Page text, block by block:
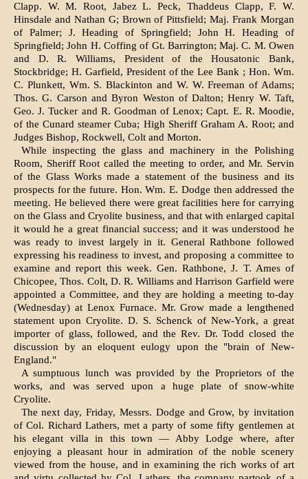
Clapp. W. M. Root, Jabez L. Peck, Thaddeus Clapp, F. W.
Hinsdale and Nathan G; Brown of Pittsfield; Maj. Frank Morgan
of Palmer; J. Heading of Springfield; John H. Heading of
Springfield; John H. Coffing of Gt. Barrington; Maj. C. M. Owen
and D. R. Williams, President of the Housatonic Bank,
Stockbridge; H. Garfield, President of the Lee Bank ; Hon. Wm.
C. Plunkett, Wm. S. Blackinton and W. W. Free­man of Adams;
Thos. G. Carson and Byron Weston of Dalton; Henry W. Taft,
Geo. J. Tucker and R. Goodman of Lenox; Capt. E. R. Moodie,
of the Cunard steamer Cuba; High Sheriff Graham A. Root; and
Judges Bishop, Rockwell, Colt and Morton.
While inspecting the glass and machinery in the Polishing
Room, Sheriff Root called the meeting to order, and Mr. Servin
of the Glass Works made a statement of the busi­ness and its
prospects for the future. Hon. Wm. E. Dodge then addressed the
meeting. He believed there were great facilities here for carrying
on the Glass and Cryolite business, and that with enlarged capital
it would he a great financial success; and it was understood he
was ready to invest largely in it. General Rathbone followed
expressing his readiness to invest, and proposing a committee to
examine and report this week. Gen. Rathbone, J. T. Ames of
Chicopee, Thos. Colt, D. R. Williams and Harrison Garfield were
appointed a Committee, and they are holding a meeting to-day
(Wednesday) at Lenox Furnace. Mr. Grow made a lengthened
statement upon Cryolite. D. S. Schenck of New-York, a great
importer of glass, followed, and the Rev. Dr. Todd closed the
discussion by an eloquent eu­logy upon the "brain of New-
England."
A sumptuous lunch was provided by the Proprietors of the
works, and was served up­on a huge plate of snow-white
Cryolite.
The next day, Friday, Messrs. Dodge and Grow, by invitation
of Col. Richard Lathers, met a party of some fifty gentlemen at
his elegant villa in this town — Abby Lodge where, after
enjoying a pleasant hour in ad­miration of the noble scenery
viewed from the house, and in examining the rich works of art